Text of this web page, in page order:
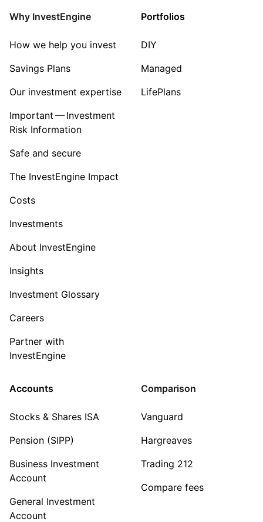
Why InvestEngine
How we help you invest
Savings Plans
Our investment expertise
Important — Investment
Risk Information
Safe and secure
The InvestEngine Impact
Costs
Investments
About InvestEngine
Insights
Investment Glossary
Careers
Partner with
InvestEngine
Portfolios
DIY
Managed
LifePlans
Accounts
Stocks & Shares ISA
Pension (SIPP)
Business Investment
Account
General Investment
Account
Comparison
Vanguard
Hargreaves
Trading 212
Compare fees